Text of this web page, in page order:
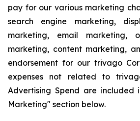
pay for our various marketing
search engine marketing,
marketing, email marketing,
marketing, content marketing,
endorsement for our trivago
expenses not related to
Advertising Spend are included
Marketing" section below.